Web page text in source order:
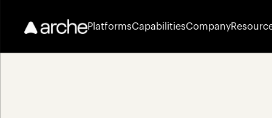
PlatformsCapabilitiesCompany